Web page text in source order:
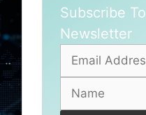
Subscribe
Newsletter